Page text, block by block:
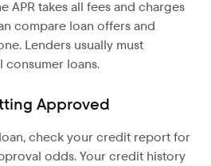
APR takes all fees and charges
compare loan offers and
Lenders usually must
consumer loans.
Approved
check your credit report for
odds. Your credit history